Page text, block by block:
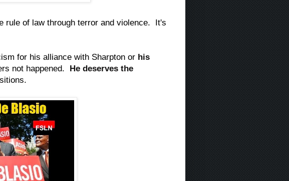
rule of law through terror and violence. It's
for his alliance with Sharpton or his
not happened. He deserves the